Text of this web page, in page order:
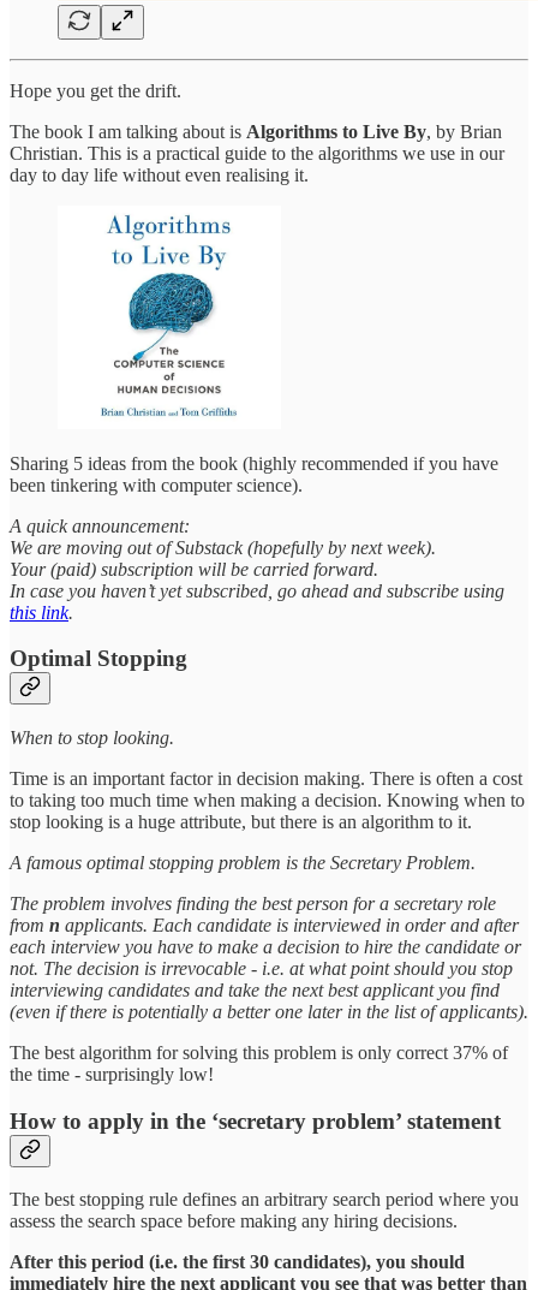
Hope you get the drift.
The book I am talking about is Algorithms to Live By, by Brian
Christian. This is a practical guide to the algorithms we use in our
day to day life without even realising it.
Sharing 5 ideas from the book (highly recommended if you have
been tinkering with computer science).
A quick announcement:
We are moving out of Substack (hopefully by next week).
Your (paid) subscription will be carried forward.
In case you haven’t yet subscribed, go ahead and subscribe using
this link.
Optimal Stopping
When to stop looking.
Time is an important factor in decision making. There is often a cost
to taking too much time when making a decision. Knowing when to
stop looking is a huge attribute, but there is an algorithm to it.
A famous optimal stopping problem is the Secretary Problem.
The problem involves finding the best person for a secretary role
from n applicants. Each candidate is interviewed in order and after
each interview you have to make a decision to hire the candidate or
not. The decision is irrevocable - i.e. at what point should you stop
interviewing candidates and take the next best applicant you find
(even if there is potentially a better one later in the list of applicants).
The best algorithm for solving this problem is only correct 37% of
the time - surprisingly low!
How to apply in the ‘secretary problem’ statement
The best stopping rule defines an arbitrary search period where you
assess the search space before making any hiring decisions.
After this period (i.e. the first 30 candidates), you should
immediately hire the next applicant you see that was better than